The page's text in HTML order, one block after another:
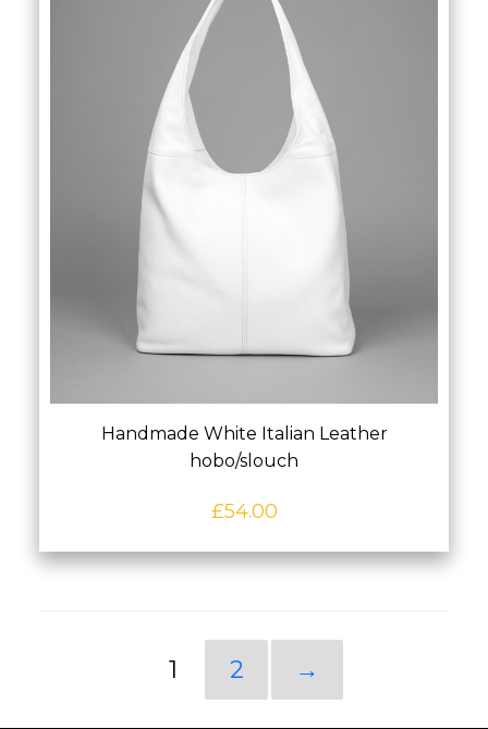
Handmade White Italian Leather
hobo/slouch
£54.00
1 2 →